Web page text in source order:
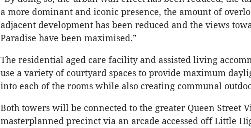
a more dominant and iconic presence, the amount of
adjacent development has been reduced and the views
Paradise have been maximised.”
The residential aged care facility and assisted living
use a variety of courtyard spaces to provide maximum
into each of the rooms while also creating communal
Both towers will be connected to the greater Queen Street
masterplanned precinct via an arcade accessed off Little